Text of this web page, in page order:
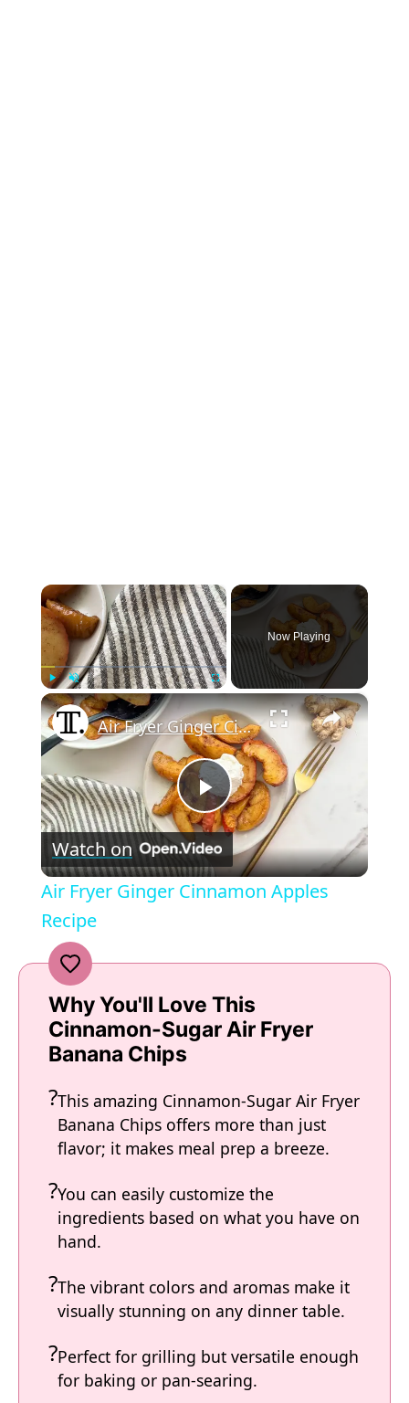
×
Play Unmute Fullscreen
Now Playing
×
P
l
y
V
d
e
Air Fryer Ginger Cinnamon Apples Recipe
Watch on
Air Fryer Ginger Cinnamon Apples
Recipe
Why You'll Love This
Cinnamon-Sugar Air Fryer
Banana Chips
This amazing Cinnamon-Sugar Air Fryer
Banana Chips offers more than just
flavor; it makes meal prep a breeze.
You can easily customize the
ingredients based on what you have on
hand.
The vibrant colors and aromas make it
visually stunning on any dinner table.
Perfect for grilling but versatile enough
for baking or pan-searing.